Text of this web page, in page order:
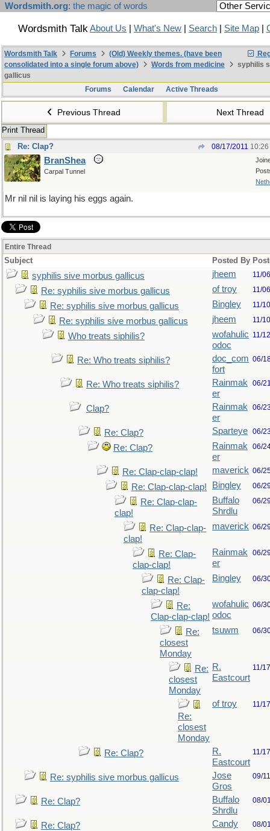
Wordsmith.org: the magic of words
Wordsmith TalkAbout Us What's New Search Site Map
Wordsmith Talk Forums
(Old) Weekly themes. (have been
consolidated into a single forum above)
Words from medicine
syphilis
gallicus
Forums
Calendar Active Threads
Previous Thread Next Thread
Print Thread
Re: Clap?
08/17/2011 10:26
BranShea
Carpal Tunnel
Mr nil nil is laying his eggs again.
Entire Thread
Subject Posted By
syphilis sive morbus gallicus jheem 11/
Re: syphilis sive morbus gallicus of troy 11/
Re: syphilis sive morbus gallicus Bingley 11/
Re: syphilis sive morbus gallicus jheem 11/
Who treats siphilis?
wofahulic
odoc
11/
Re: Who treats siphilis?
doc_com
fort
06/
Re: Who treats siphilis?
Rainmak
er
06/
Clap?
Rainmak
er
06/
Re: Clap? Sparteye 06/
Re: Clap?
Rainmak
er
06/
Re: Clap-clap-clap! maverick 06/
Re: Clap-clap-clap! Bingley 06/
Re: Clap-clap-
clap!
Buffalo
Shrdlu
06/
Re: Clap-clap-
clap!
maverick 06/
Re: Clap-
clap-clap!
Rainmak
er
06/
Re: Clap-
clap-clap!
Bingley 06/
Re:
Clap-clap-clap!
wofahulic
odoc
06/
Re:
closest
Monday
tsuwm 06/
Re:
closest
Monday
R.
Eastcourt
11/
Re:
closest
Monday
of troy 11/
Re: Clap?
R.
Eastcourt
11/
Re: syphilis sive morbus gallicus
Jose
Gros
09/
Re: Clap?
Buffalo
Shrdlu
08/
Re: Clap? Candy 08/